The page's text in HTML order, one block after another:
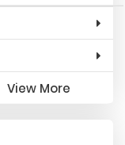
View More